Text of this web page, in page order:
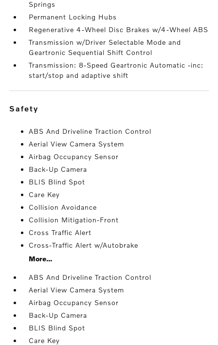
Springs
Permanent Locking Hubs
Regenerative 4-Wheel Disc Brakes w/4-Wheel ABS
Transmission w/Driver Selectable Mode and
Geartronic Sequential Shift Control
Transmission: 8-Speed Geartronic Automatic -inc:
start/stop and adaptive shift
safety
ABS And Driveline Traction Control
Aerial View Camera System
Airbag Occupancy Sensor
Back-Up Camera
BLIS Blind Spot
Care Key
Collision Avoidance
Collision Mitigation-Front
Cross Traffic Alert
Cross-Traffic Alert w/Autobrake
More...
ABS And Driveline Traction Control
Aerial View Camera System
Airbag Occupancy Sensor
Back-Up Camera
BLIS Blind Spot
Care Key